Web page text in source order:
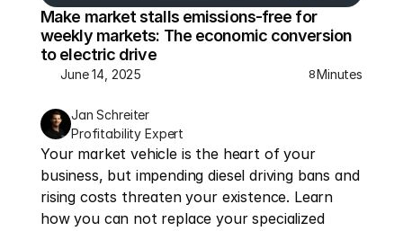
Make market stalls emissions-free for
weekly markets: The economic conversion
to electric drive
June 14, 2025 8Minutes
Jan Schreiter
Profitability Expert
Your market vehicle is the heart of your
business, but impending diesel driving bans and
rising costs threaten your existence. Learn
how you can not replace your specialized